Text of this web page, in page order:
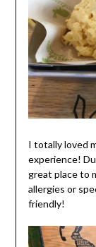
I totally loved
experience!
great place to
allergies or
friendly!